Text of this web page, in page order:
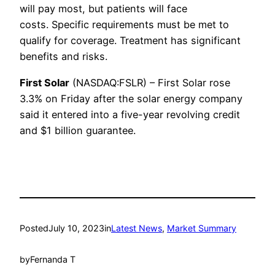
will pay most, but patients will face
costs. Specific requirements must be met to
qualify for coverage. Treatment has significant
benefits and risks.
First Solar (NASDAQ:FSLR) – First Solar rose
3.3% on Friday after the solar energy company
said it entered into a five-year revolving credit
and $1 billion guarantee.
PostedJuly 10, 2023inLatest News, Market Summary
byFernanda T